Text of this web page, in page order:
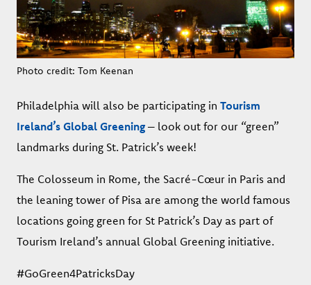
Photo credit: Tom Keenan
Philadelphia will also be participating in Tourism
Ireland’s Global Greening – look out for our “green”
landmarks during St. Patrick’s week!
The Colosseum in Rome, the Sacré-Cœur in Paris and
the leaning tower of Pisa are among the world famous
locations going green for St Patrick’s Day as part of
Tourism Ireland’s annual Global Greening initiative.
#GoGreen4PatricksDay